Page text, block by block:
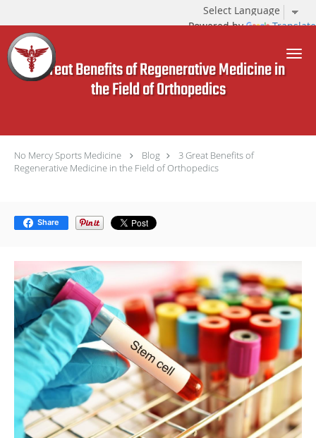
Powered by Translate
Skip to main content
3 Great Benefits of Regenerative Medicine in
the Field of Orthopedics
No Mercy Sports Medicine Blog
3 Great Benefits of
Regenerative Medicine in the Field of Orthopedics
Share